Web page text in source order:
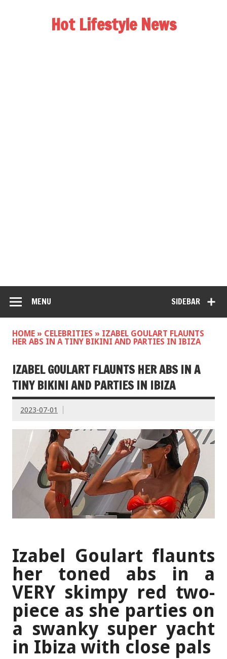
Hot Lifestyle News
SIDEBAR
MENU
HOME » CELEBRITIES » IZABEL GOULART FLAUNTS
HER ABS IN A TINY BIKINI AND PARTIES IN IBIZA
IZABEL GOULART FLAUNTS HER ABS IN A
TINY BIKINI AND PARTIES IN IBIZA
2023-07-01
Izabel Goulart flaunts
her toned abs in a
VERY skimpy red two-
piece as she parties on
a swanky super yacht
in Ibiza with close pals